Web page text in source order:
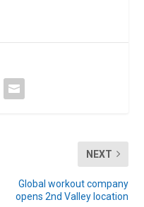
NEXT
Global workout company
opens 2nd Valley location